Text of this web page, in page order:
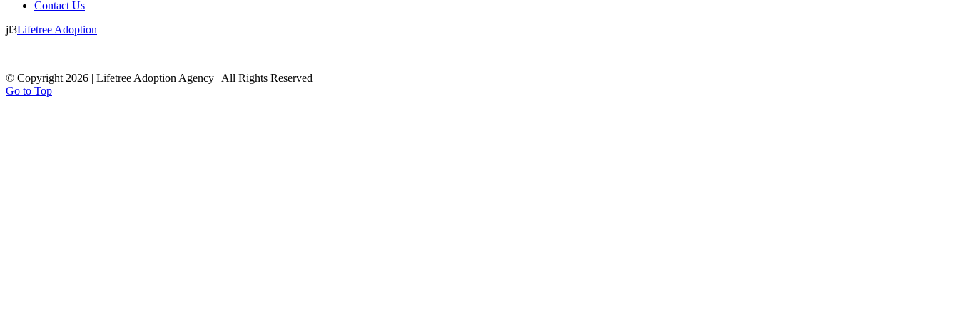
Contact Us
jl3Lifetree Adoption
© Copyright 2026 | Lifetree Adoption Agency | All Rights Reserved
Go to Top